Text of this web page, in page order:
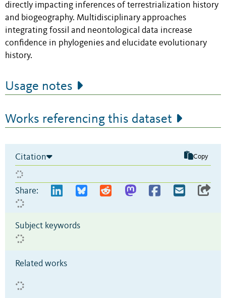
directly impacting inferences of terrestrialization history
and biogeography. Multidisciplinary approaches
integrating fossil and neontological data increase
confidence in phylogenies and elucidate evolutionary
history.
Usage notes
Works referencing this dataset
Citation Copy
Share:
Subject keywords
Related works